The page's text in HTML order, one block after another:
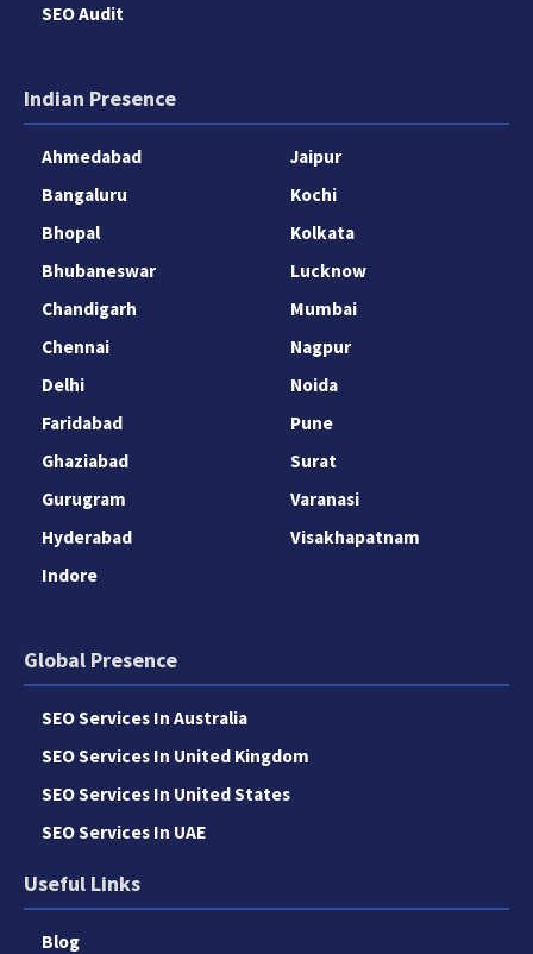
SEO Audit
Indian Presence
Ahmedabad
Bangaluru
Bhopal
Bhubaneswar
Chandigarh
Chennai
Delhi
Faridabad
Ghaziabad
Gurugram
Hyderabad
Indore
Jaipur
Kochi
Kolkata
Lucknow
Mumbai
Nagpur
Noida
Pune
Surat
Varanasi
Visakhapatnam
Global Presence
SEO Services In Australia
SEO Services In United Kingdom
SEO Services In United States
SEO Services In UAE
Useful Links
Blog